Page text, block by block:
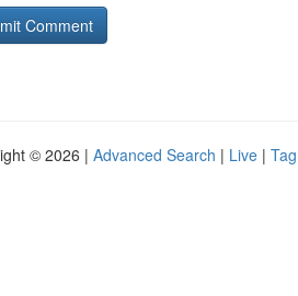
© 2026 | Advanced Search | Live |